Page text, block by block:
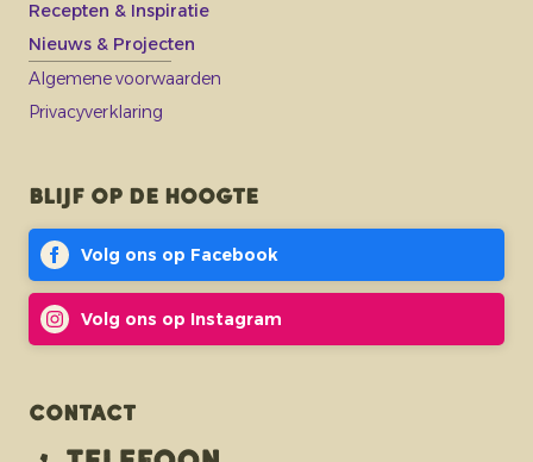
Recepten & Inspiratie
Nieuws & Projecten
Algemene voorwaarden
Privacyverklaring
Blijf op de hoogte
Volg ons op Facebook
Volg ons op Instagram
Contact